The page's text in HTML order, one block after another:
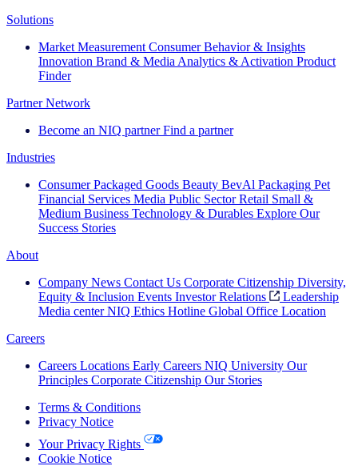
Solutions
Market Measurement Consumer Behavior & Insights
Innovation Brand & Media Analytics & Activation Product
Finder
Partner Network
Become an NIQ partner Find a partner
Industries
Consumer Packaged Goods Beauty BevAl Packaging Pet
Financial Services Media Public Sector Retail Small &
Medium Business Technology & Durables Explore Our
Success Stories
About
Company News Contact Us Corporate Citizenship Diversity,
Equity & Inclusion Events Investor Relations
Leadership
Media center NIQ Ethics Hotline Global Office Location
Careers
Careers Locations Early Careers NIQ University Our
Principles Corporate Citizenship Our Stories
Terms & Conditions
Privacy Notice
Your Privacy Rights
Cookie Notice